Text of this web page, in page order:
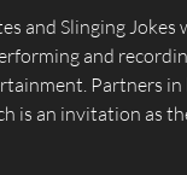
and Slinging
and
Partners
is an invitation as